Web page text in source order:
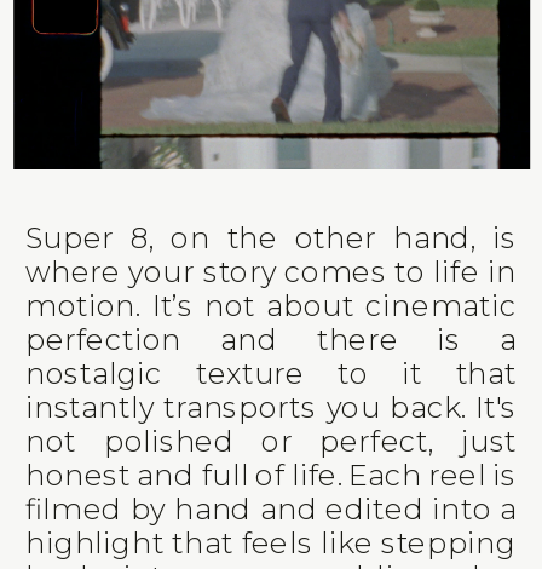
Super 8, on the other hand, is
where your story comes to life in
motion. It’s not about cinematic
perfection and there is a
nostalgic texture to it that
instantly transports you back. It's
not polished or perfect, just
honest and full of life. Each reel is
filmed by hand and edited into a
highlight that feels like stepping